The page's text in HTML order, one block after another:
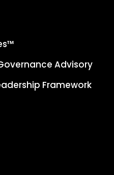
Advisory
Framework